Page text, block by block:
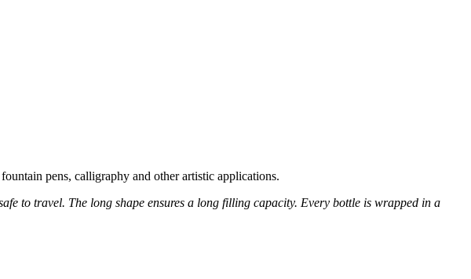
pens, calligraphy and other artistic applications.
to travel. The long shape ensures a long filling capacity. Every bottle is wrapped in a